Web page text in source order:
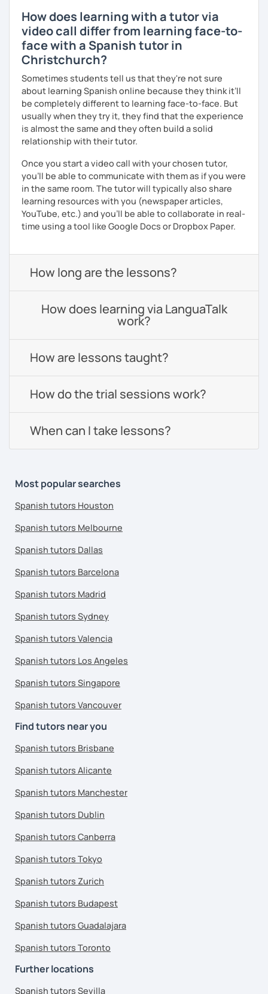
How does learning with a tutor via
video call differ from learning face-to-
face with a Spanish tutor in
Christchurch?
Sometimes students tell us that they're not sure
about learning Spanish online because they think it’ll
be completely different to learning face-to-face. But
usually when they try it, they find that the experience
is almost the same and they often build a solid
relationship with their tutor.
Once you start a video call with your chosen tutor,
you’ll be able to communicate with them as if you were
in the same room. The tutor will typically also share
learning resources with you (newspaper articles,
YouTube, etc.) and you’ll be able to collaborate in real-
time using a tool like Google Docs or Dropbox Paper.
How long are the lessons?
How does learning via LanguaTalk
work?
How are lessons taught?
How do the trial sessions work?
When can I take lessons?
Most popular searches
Spanish tutors Houston
Spanish tutors Melbourne
Spanish tutors Dallas
Spanish tutors Barcelona
Spanish tutors Madrid
Spanish tutors Sydney
Spanish tutors Valencia
Spanish tutors Los Angeles
Spanish tutors Singapore
Spanish tutors Vancouver
Find tutors near you
Spanish tutors Brisbane
Spanish tutors Alicante
Spanish tutors Manchester
Spanish tutors Dublin
Spanish tutors Canberra
Spanish tutors Tokyo
Spanish tutors Zurich
Spanish tutors Budapest
Spanish tutors Guadalajara
Spanish tutors Toronto
Further locations
Spanish tutors Sevilla